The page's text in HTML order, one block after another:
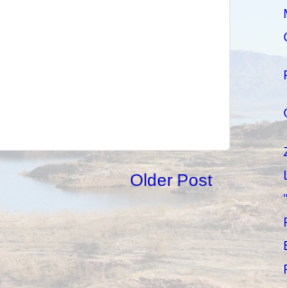
Older Post